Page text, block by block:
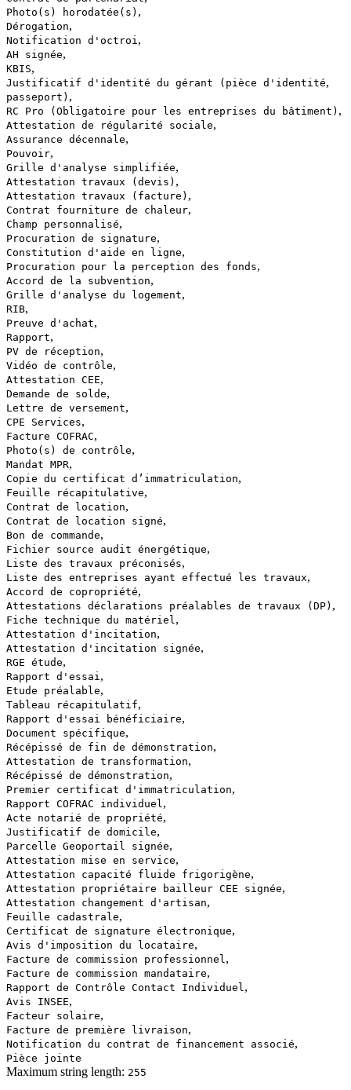
Photo(s) horodatée(s) ,
Dérogation,
Notification d'octroi ,
AH signée,
KBIS,
Justificatif d'identité du gérant (pièce d'identité,
passeport) ,
RC Pro (Obligatoire pour les entreprises du bâtiment) ,
Attestation de régularité sociale,
Assurance décennale,
Pouvoir,
Grille d'analyse simplifiée,
Attestation travaux (devis) ,
Attestation travaux (facture) ,
Contrat fourniture de chaleur,
Champ personnalisé,
Procuration de signature,
Constitution d'aide en ligne,
Procuration pour la perception des fonds,
Accord de la subvention,
Grille d'analyse du logement,
RIB,
Preuve d'achat,
Rapport,
PV de réception,
Vidéo de contrôle,
Attestation CEE,
Demande de solde,
Lettre de versement,
CPE Services,
Facture COFRAC,
Photo(s) de contrôle,
Mandat MPR,
Copie du certificat d’immatriculation,
Feuille récapitulative,
Contrat de location,
Contrat de location signé,
Bon de commande,
Fichier source audit énergétique,
Liste des travaux préconisés,
Liste des entreprises ayant effectué les travaux,
Accord de copropriété,
Attestations déclarations préalables de travaux (DP) ,
Fiche technique du matériel ,
Attestation d'incitation,
Attestation d'incitation signée,
RGE étude,
Rapport d'essai ,
Etude préalable,
Tableau récapitulatif,
Rapport d'essai bénéficiaire,
Document spécifique,
Récépissé de fin de démonstration,
Attestation de transformation,
Récépissé de démonstration,
Premier certificat d'immatriculation,
Rapport COFRAC individuel ,
Acte notarié de propriété,
Justificatif de domicile,
Parcelle Geoportail signée,
Attestation mise en service,
Attestation capacité fluide frigorigène,
Attestation propriétaire bailleur CEE signée,
Attestation changement d'artisan,
Feuille cadastrale,
Certificat de signature électronique,
Avis d'imposition du locataire,
Facture de commission professionnel ,
Facture de commission mandataire,
Rapport de Contrôle Contact Individuel ,
Avis INSEE,
Facteur solaire,
Facture de première livraison,
Notification du contrat de financement associé,
Pièce jointe
Maximum string length: 255